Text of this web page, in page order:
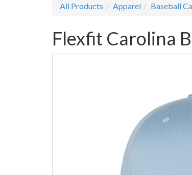
All Products Apparel Baseball
Flexfit Carolina